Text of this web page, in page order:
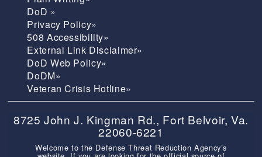
DoD »
Privacy Policy»
508 Accessibility»
External Link Disclaimer»
DoD Web Policy»
DoDM»
Veteran Crisis Hotline»
8725 John J. Kingman Rd., Fort Belvoir, Va.
22060-6221
Welcome to the Defense Threat Reduction Agency’s